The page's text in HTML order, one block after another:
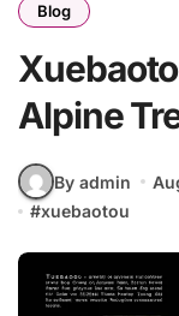
Blog
Alpine
By admin
#xuebaotou